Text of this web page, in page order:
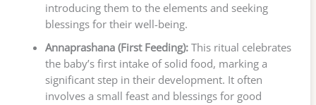
introducing them to the elements and seeking
blessings for their well-being.
Annaprashana (First Feeding):This ritual celebrates
the baby’s first intake of solid food, marking a
significant step in their development. It often
involves a small feast and blessings for good